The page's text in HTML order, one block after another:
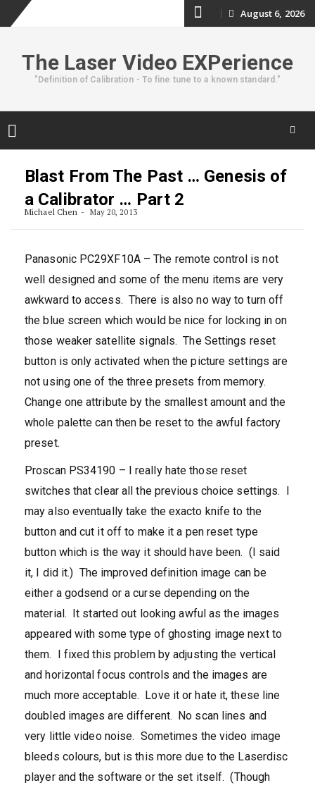
content
August 6, 2026
The Laser Video EXPerience
"Definition of Calibration - To fine tune to a known standard."
Blast From The Past … Genesis of
a Calibrator … Part 2
Michael Chen May 20, 2013
Panasonic PC29XF10A – The remote control is not
well designed and some of the menu items are very
awkward to access. There is also no way to turn off
the blue screen which would be nice for locking in on
those weaker satellite signals. The Settings reset
button is only activated when the picture settings are
not using one of the three presets from memory.
Change one attribute by the smallest amount and the
whole palette can then be reset to the awful factory
preset.
Proscan PS34190 – I really hate those reset
switches that clear all the previous choice settings. I
may also eventually take the exacto knife to the
button and cut it off to make it a pen reset type
button which is the way it should have been. (I said
it, I did it.) The improved definition image can be
either a godsend or a curse depending on the
material. It started out looking awful as the images
appeared with some type of ghosting image next to
them. I fixed this problem by adjusting the vertical
and horizontal focus controls and the images are
much more acceptable. Love it or hate it, these line
doubled images are different. No scan lines and
very little video noise. Sometimes the video image
bleeds colours, but is this more due to the Laserdisc
player and the software or the set itself. (Though